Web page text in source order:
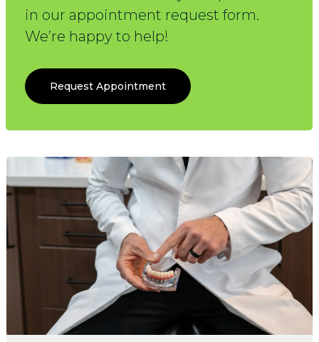
in our appointment request form.
We’re happy to help!
Request Appointment